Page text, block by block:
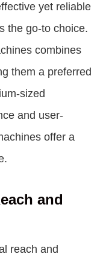
yet reliable
the go-to choice.
combines
them a preferred
sized
and user-
offer a
and
reach and